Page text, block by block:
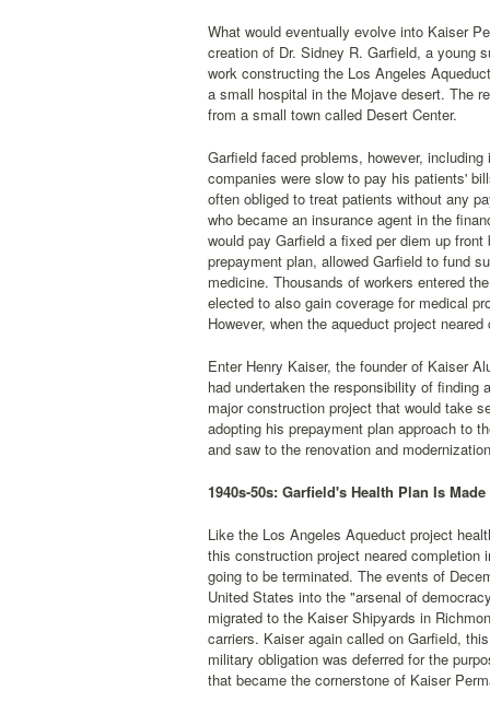
What would eventually evolve into Kaiser
creation of Dr. Sidney R. Garfield, a young
work constructing the Los Angeles
a small hospital in the Mojave desert. The
from a small town called Desert Center.
Garfield faced problems, however,
companies were slow to pay his patients'
often obliged to treat patients without any
who became an insurance agent in the
would pay Garfield a fixed per diem up
prepayment plan, allowed Garfield to fund
medicine. Thousands of workers entered
elected to also gain coverage for medical
However, when the aqueduct project
Enter Henry Kaiser, the founder of Kaiser
had undertaken the responsibility of finding
major construction project that would take
adopting his prepayment plan approach to
and saw to the renovation and
1940s-50s: Garfield's Health Plan Is
Like the Los Angeles Aqueduct project
this construction project neared
going to be terminated. The events of
United States into the "arsenal of
migrated to the Kaiser Shipyards in
carriers. Kaiser again called on Garfield,
military obligation was deferred for the
that became the cornerstone of Kaiser